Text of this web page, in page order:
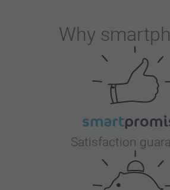
Why
Satisfaction